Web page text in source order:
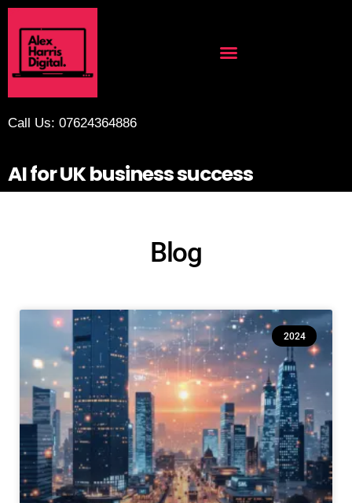
Call Us: 07624364886
AI for UK business success
Blog
2024